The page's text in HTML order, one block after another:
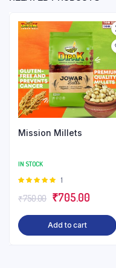
Mission Millets
IN STOCK
Rated
5
1
₹750.00 Original
price
was:
₹705.00Current
price
Add to cart